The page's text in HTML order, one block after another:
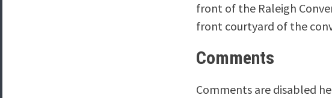
front of the Raleigh
front courtyard of the
Comments
Comments are disabled